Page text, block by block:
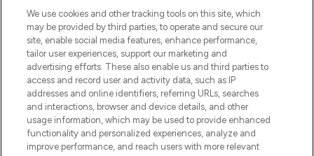
COMPANY INFORMATION
ABOUT LOOKFANTASTIC
STORES AND SALONS
We use cookies and other tracking tools on this site, which
may be provided by third parties, to operate and secure our
site, enable social media features, enhance performance,
tailor user experiences, support our marketing and
advertising efforts. These also enable us and third parties to
access and record user and activity data, such as IP
addresses and online identifiers, referring URLs, searches
and interactions, browser and device details, and other
usage information, which may be used to provide enhanced
functionality and personalized experiences, analyze and
improve performance, and reach users with more relevant